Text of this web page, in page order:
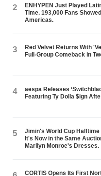
2
ENHYPEN Just Played
Time. 193,000 Fans
Americas.
3
Red Velvet Returns With
Full-Group Comeback in
4
aespa Releases
Featuring Ty Dolla $ign
5
Jimin's World Cup Halftime
It's Now in the Same
Marilyn Monroe's Dresses.
CORTIS Opens Its First